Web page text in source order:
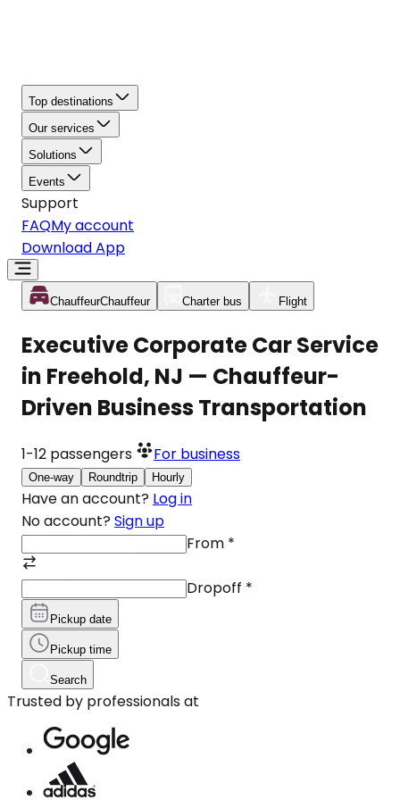
Top destinations
Our services
Solutions
Events
Support
FAQMy account
Download App
ChauffeurChauffeur Charter bus Flight
Executive Corporate Car Service
in Freehold, NJ — Chauffeur-
Driven Business Transportation
1-12 passengers For business
One-way Roundtrip Hourly
Have an account? Log in
No account? Sign up
From *
Dropoff *
Pickup date
Pickup time
Search
Trusted by professionals at